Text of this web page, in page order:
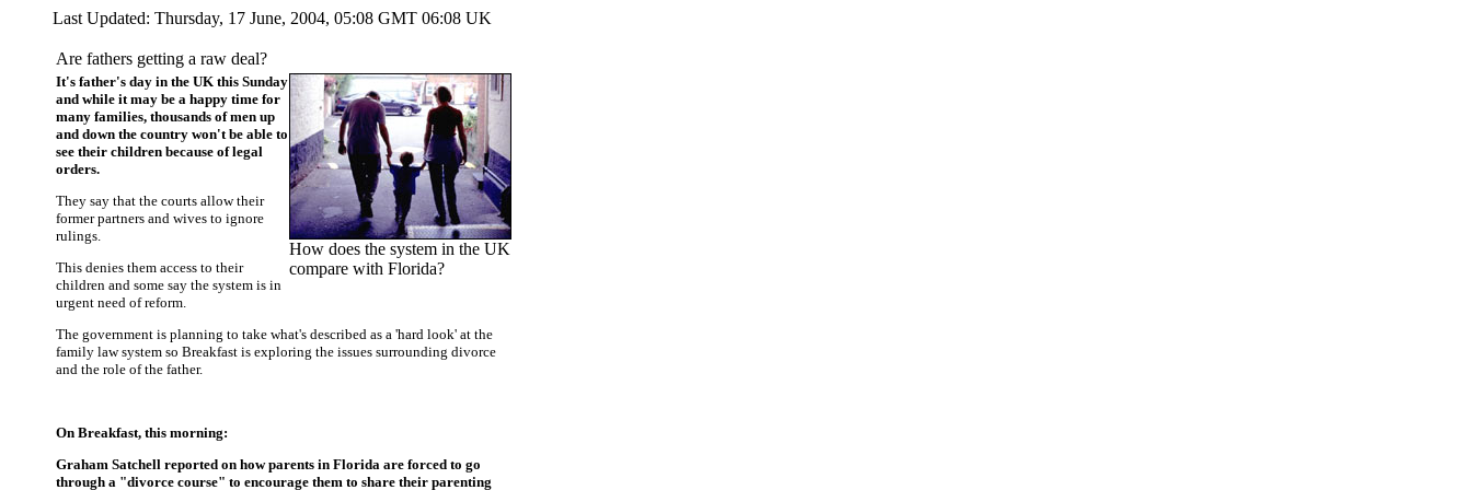
Last Updated: Thursday, 17 June, 2004, 05:08 GMT 06:08 UK
Are fathers getting a raw deal?
How does the system in the UK
compare with Florida?
It's father's day in the UK this Sunday
and while it may be a happy time for
many families, thousands of men up
and down the country won't be able to
see their children because of legal
orders.
They say that the courts allow their
former partners and wives to ignore
rulings.
This denies them access to their
children and some say the system is in
urgent need of reform.
The government is planning to take what's described as a 'hard look' at the
family law system so Breakfast is exploring the issues surrounding divorce
and the role of the father.
On Breakfast, this morning:
Graham Satchell reported on how parents in Florida are forced to go
through a "divorce course" to encourage them to share their parenting